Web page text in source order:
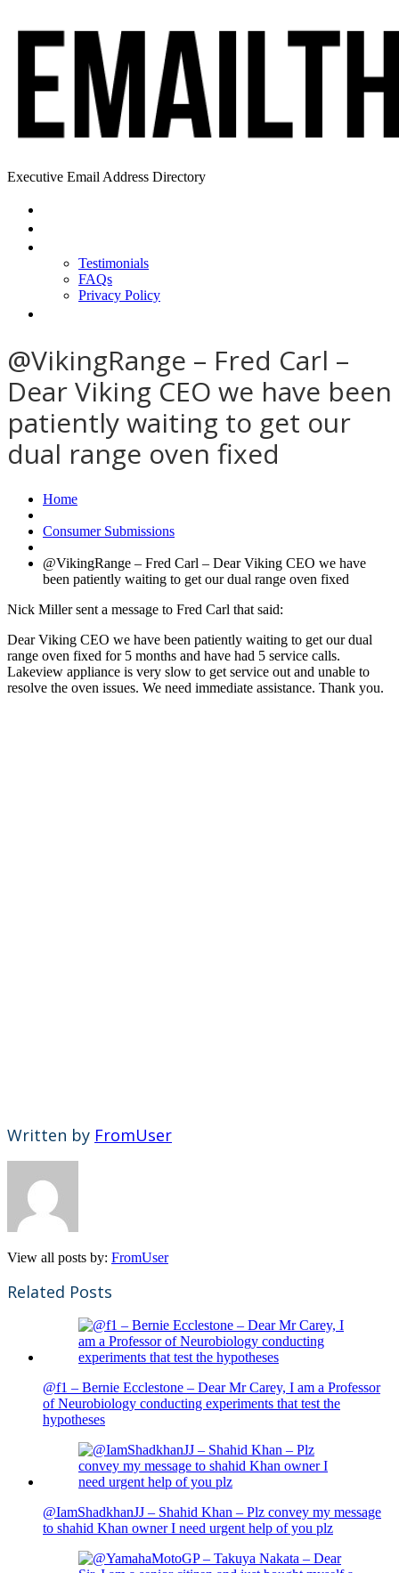
Executive Email Address Directory
Testimonials
FAQs
Privacy Policy
@VikingRange – Fred Carl –
Dear Viking CEO we have been
patiently waiting to get our
dual range oven fixed
Home
Consumer Submissions
@VikingRange – Fred Carl – Dear Viking CEO we have
been patiently waiting to get our dual range oven fixed
Nick Miller sent a message to Fred Carl that said:
Dear Viking CEO we have been patiently waiting to get our dual
range oven fixed for 5 months and have had 5 service calls.
Lakeview appliance is very slow to get service out and unable to
resolve the oven issues. We need immediate assistance. Thank you.
Written by FromUser
View all posts by: FromUser
Related Posts
@f1 – Bernie Ecclestone – Dear Mr Carey, I am a Professor
of Neurobiology conducting experiments that test the
hypotheses
@IamShadkhanJJ – Shahid Khan – Plz convey my message
to shahid Khan owner I need urgent help of you plz